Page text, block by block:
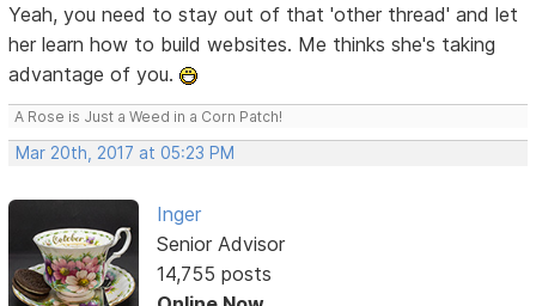
Yeah, you need to stay out of that 'other thread' and let
her learn how to build websites. Me thinks she's taking
advantage of you.
A Rose is Just a Weed in a Corn Patch!
Mar 20th, 2017 at 05:23 PM
Inger
Senior Advisor
14,755 posts